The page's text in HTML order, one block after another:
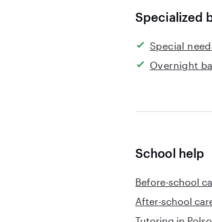
Specialized
Special
Overnight
School help
Before-school
After-school